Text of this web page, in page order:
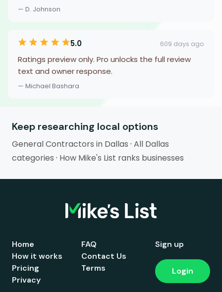
— D. Johnson
5.0 609 days ago
Ratings preview only. Pro unlocks the full review
text and owner response.
— Michael Bashara
Keep researching local options
General Contractors in Dallas · All Dallas
categories · How Mike's List ranks businesses
Home
How it works
Pricing
FAQ
Contact Us
Terms
Privacy
Sign up
Login